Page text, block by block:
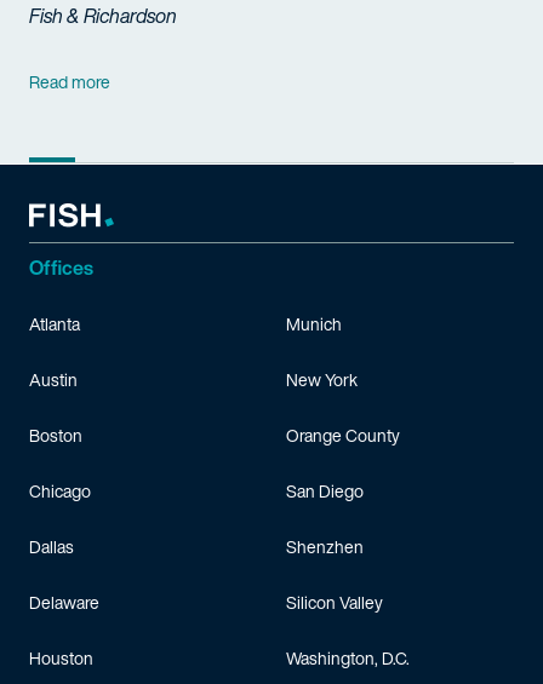
Fish & Richardson
Read more
Offices
Atlanta
Austin
Boston
Chicago
Dallas
Delaware
Houston
Munich
New York
Orange County
San Diego
Shenzhen
Silicon Valley
Washington, D.C.